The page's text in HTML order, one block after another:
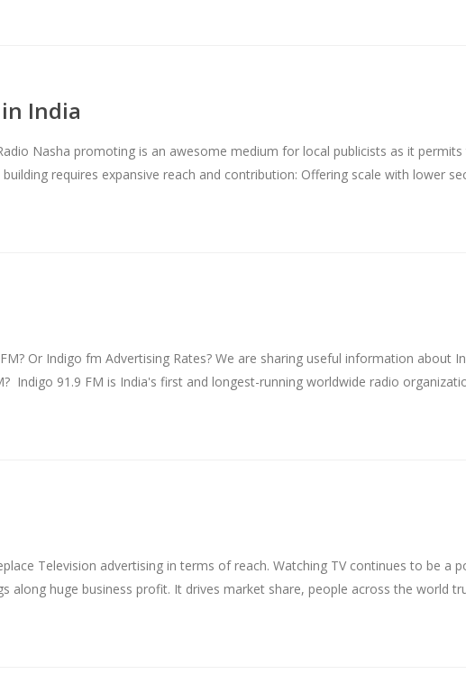
India
Nasha promoting is an awesome medium for local publicists as it
requires expansive reach and contribution: Offering scale with lower
Or Indigo fm Advertising Rates? We are sharing useful information about
Indigo 91.9 FM is India's first and longest-running worldwide radio
Television advertising in terms of reach. Watching TV continues to be a
along huge business profit. It drives market share, people across the world